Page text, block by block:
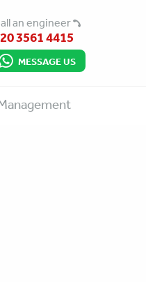
an engineer
3561 4415
MESSAGE US